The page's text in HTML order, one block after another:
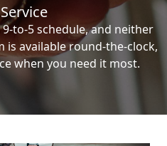
to-5 schedule, and neither
is available round-the-clock,
when you need it most.